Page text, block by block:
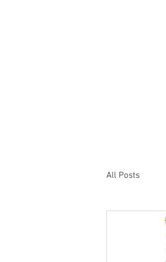
All Posts